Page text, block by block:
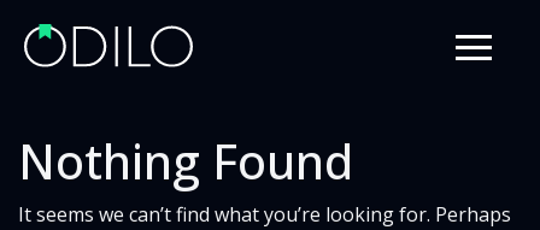
Nothing Found
It seems we can’t find what you’re looking for. Perhaps